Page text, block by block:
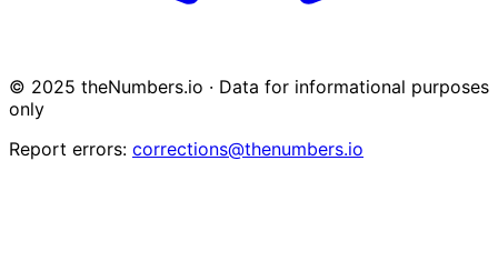
© 2025 theNumbers.io · Data for informational purposes
only
Report errors: corrections@thenumbers.io